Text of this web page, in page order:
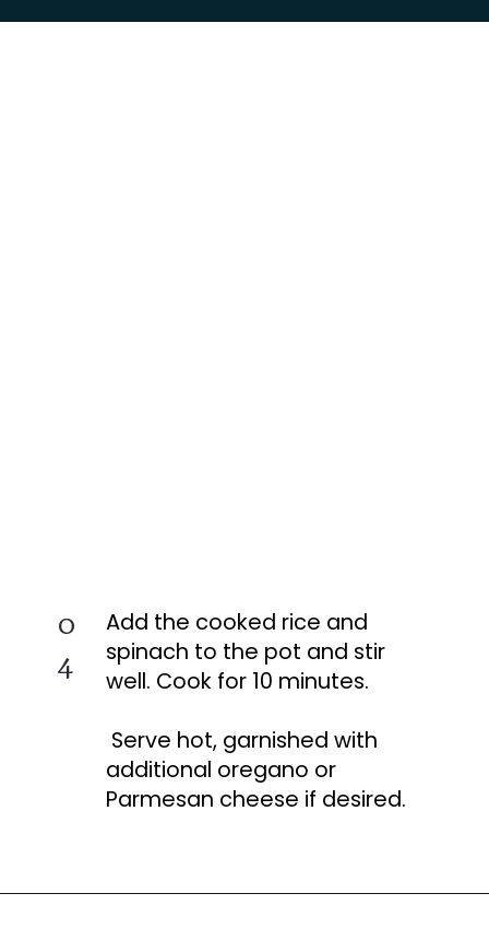
0
4
Add the cooked rice and
spinach to the pot and stir
well. Cook for 10 minutes.
Serve hot, garnished with
additional oregano or
Parmesan cheese if desired.